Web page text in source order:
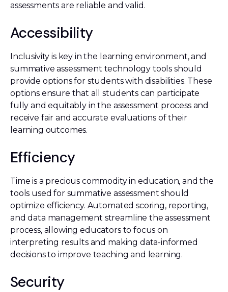
assessments are reliable and valid.
Accessibility
Inclusivity is key in the learning environment, and
summative assessment technology tools should
provide options for students with disabilities. These
options ensure that all students can participate
fully and equitably in the assessment process and
receive fair and accurate evaluations of their
learning outcomes.
Efficiency
Time is a precious commodity in education, and the
tools used for summative assessment should
optimize efficiency. Automated scoring, reporting,
and data management streamline the assessment
process, allowing educators to focus on
interpreting results and making data-informed
decisions to improve teaching and learning.
Security